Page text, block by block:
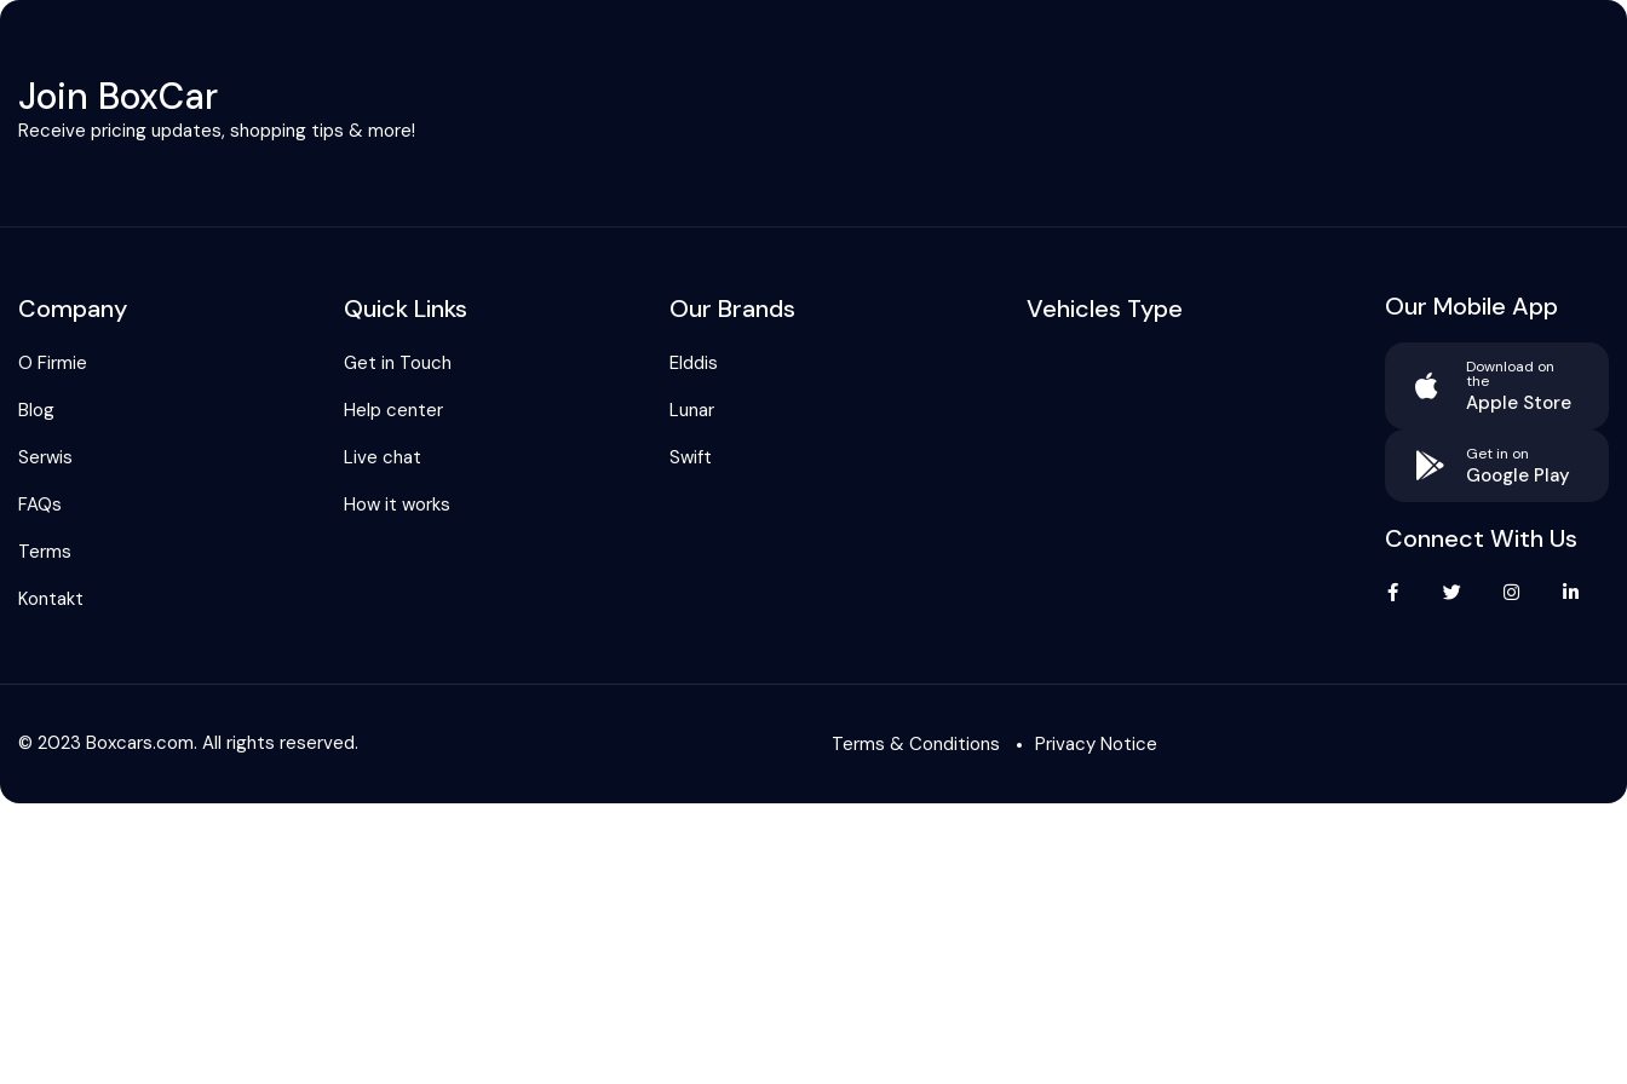
Join BoxCar
Receive pricing updates, shopping tips & more!
Company
O Firmie
Blog
Serwis
FAQs
Terms
Kontakt
Quick Links
Get in Touch
Help center
Live chat
How it works
Our Brands
Elddis
Lunar
Swift
Vehicles Type Our Mobile App
Download on
the
Apple Store
Get in on
Google Play
Connect With Us
© 2023 Boxcars.com. All rights reserved. Terms & Conditions Privacy Notice